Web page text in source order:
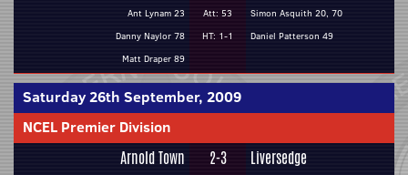
Ant Lynam 23
Danny Naylor 78
Matt Draper 89
Att: 53
HT: 1-1
Simon Asquith 20, 70
Daniel Patterson 49
Saturday 26th September, 2009
NCEL Premier Division
Arnold Town 2-3 Liversedge